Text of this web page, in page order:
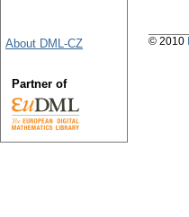
About DML-CZ
Partner of
© 2010